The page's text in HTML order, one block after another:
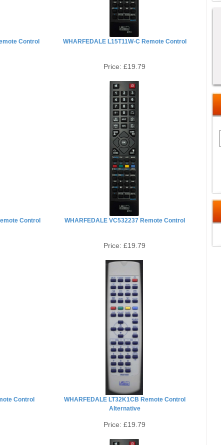
Control WHARFEDALE L15T11W-C Remote Control
Price:£19.79
Control
WHARFEDALE VC532237 Remote Control
Price:£19.79
Control
WHARFEDALE LT32K1CB Remote Control
Alternative
Price:£19.79